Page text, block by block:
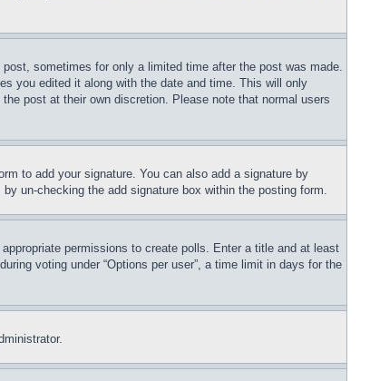
sometimes for only a limited time after the post was made.
you edited it along with the date and time. This will only
post at their own discretion. Please note that normal users
to add your signature. You can also add a signature by
un-checking the add signature box within the posting form.
permissions to create polls. Enter a title and at least
voting under “Options per user”, a time limit in days for the